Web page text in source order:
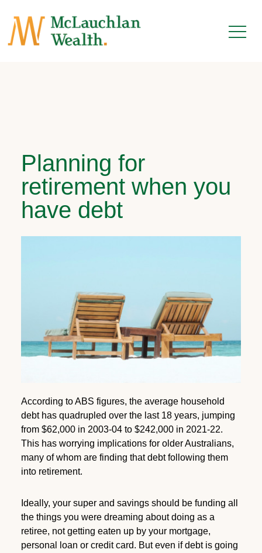
Planning for
retirement when you
have debt
According to ABS figures, the average household
debt has quadrupled over the last 18 years, jumping
from $62,000 in 2003-04 to $242,000 in 2021-22.
This has worrying implications for older Australians,
many of whom are finding that debt following them
into retirement.
Ideally, your super and savings should be funding all
the things you were dreaming about doing as a
retiree, not getting eaten up by your mortgage,
personal loan or credit card. But even if debt is going